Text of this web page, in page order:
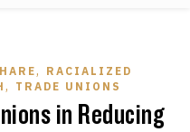
,
RACIALIZED
, TRADE UNIONS
in Reducing